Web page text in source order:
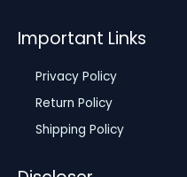
Important Links
Privacy Policy
Return Policy
Shipping Policy